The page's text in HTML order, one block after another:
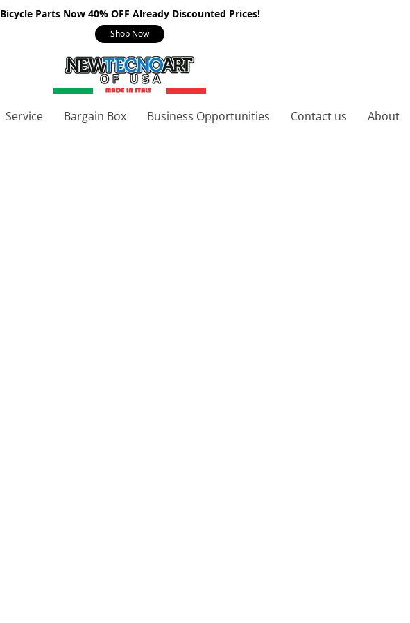
Bicycle Parts Now 40% OFF Already Discounted Prices!
Shop Now
Service Bargain Box Business Opportunities Contact us About